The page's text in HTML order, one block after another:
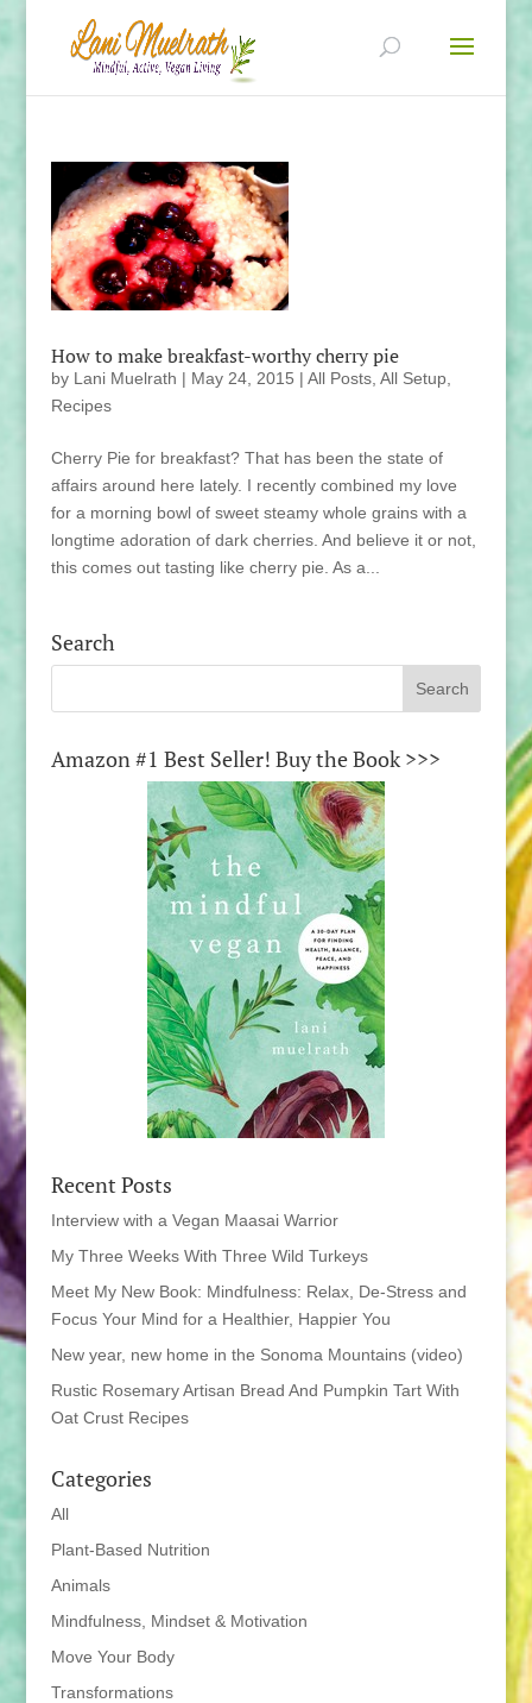
How to make breakfast-worthy cherry pie
by Lani Muelrath | May 24, 2015 | All Posts, All Setup,
Recipes
Cherry Pie for breakfast? That has been the state of
affairs around here lately. I recently combined my love
for a morning bowl of sweet steamy whole grains with a
longtime adoration of dark cherries. And believe it or not,
this comes out tasting like cherry pie. As a...
Search
Amazon #1 Best Seller! Buy the Book >>>
Recent Posts
Interview with a Vegan Maasai Warrior
My Three Weeks With Three Wild Turkeys
Meet My New Book: Mindfulness: Relax, De-Stress and
Focus Your Mind for a Healthier, Happier You
New year, new home in the Sonoma Mountains (video)
Rustic Rosemary Artisan Bread And Pumpkin Tart With
Oat Crust Recipes
Categories
All
Plant-Based Nutrition
Animals
Mindfulness, Mindset & Motivation
Move Your Body
Transformations